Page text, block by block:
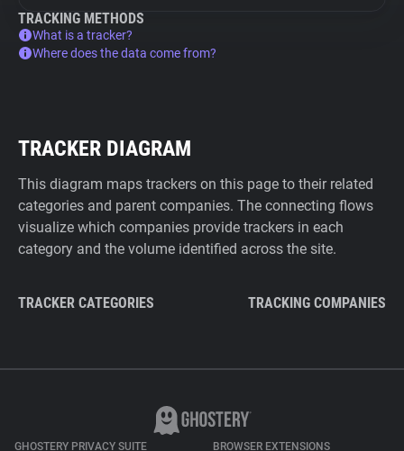
TRACKING METHODS
What is a tracker?
Where does the data come from?
TRACKER DIAGRAM
This diagram maps trackers on this page to their related
categories and parent companies. The connecting flows
visualize which companies provide trackers in each
category and the volume identified across the site.
TRACKER CATEGORIES TRACKING COMPANIES
GHOSTERY PRIVACY SUITE BROWSER EXTENSIONS